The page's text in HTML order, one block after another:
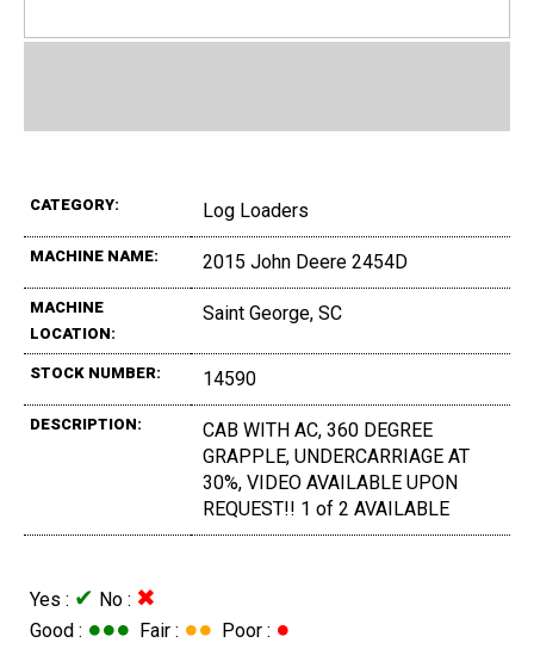
CATEGORY: Log Loaders
MACHINE NAME: 2015 John Deere 2454D
MACHINE
LOCATION:
Saint George, SC
STOCK NUMBER: 14590
DESCRIPTION:
CAB WITH AC, 360 DEGREE
GRAPPLE, UNDERCARRIAGE AT
30%, VIDEO AVAILABLE UPON
REQUEST!! 1 of 2 AVAILABLE
Yes : ✔ No : ✖
Good : ●●● Fair : ●● Poor : ●